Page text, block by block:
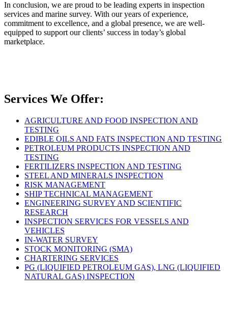
In conclusion, we are proud to be leading experts in inspection
services and marine survey. With our years of experience,
commitment to excellence, and a global presence, we are well-
equipped to support our clients’ success in today’s global
marketplace.
Services We Offer:
AGRICULTURE AND FOOD INSPECTION AND
TESTING
EDIBLE OILS AND FATS INSPECTION AND TESTING
PETROLEUM PRODUCTS INSPECTION AND
TESTING
FERTILIZERS INSPECTION AND TESTING
STEEL AND MINERALS INSPECTION
RISK MANAGEMENT
SHIP TECHNICAL MANAGEMENT
ENGINEERING SURVEY AND SCIENTIFIC
RESEARCH
INSPECTION SERVICES FOR VESSELS AND
VEHICLES
IN-WATER SURVEY
STOCK MONITORING (SMA)
CHARTERING SERVICES
PG (LIQUIFIED PETROLEUM GAS), LNG (LIQUIFIED
NATURAL GAS) INSPECTION